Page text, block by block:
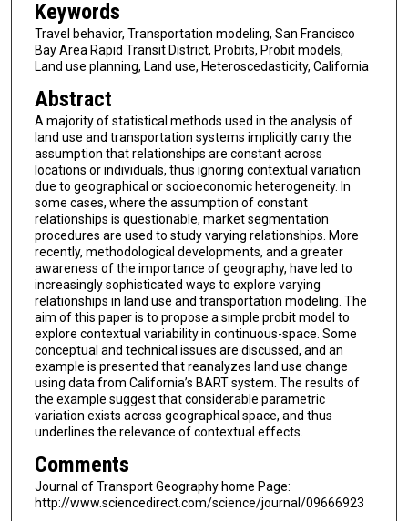
Keywords
Travel behavior, Transportation modeling, San Francisco
Bay Area Rapid Transit District, Probits, Probit models,
Land use planning, Land use, Heteroscedasticity, California
Abstract
A majority of statistical methods used in the analysis of
land use and transportation systems implicitly carry the
assumption that relationships are constant across
locations or individuals, thus ignoring contextual variation
due to geographical or socioeconomic heterogeneity. In
some cases, where the assumption of constant
relationships is questionable, market segmentation
procedures are used to study varying relationships. More
recently, methodological developments, and a greater
awareness of the importance of geography, have led to
increasingly sophisticated ways to explore varying
relationships in land use and transportation modeling. The
aim of this paper is to propose a simple probit model to
explore contextual variability in continuous-space. Some
conceptual and technical issues are discussed, and an
example is presented that reanalyzes land use change
using data from California’s BART system. The results of
the example suggest that considerable parametric
variation exists across geographical space, and thus
underlines the relevance of contextual effects.
Comments
Journal of Transport Geography home Page:
http://www.sciencedirect.com/science/journal/09666923